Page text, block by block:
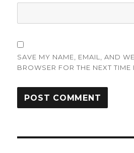
SAVE MY NAME, EMAIL, AND
BROWSER FOR THE NEXT TIME